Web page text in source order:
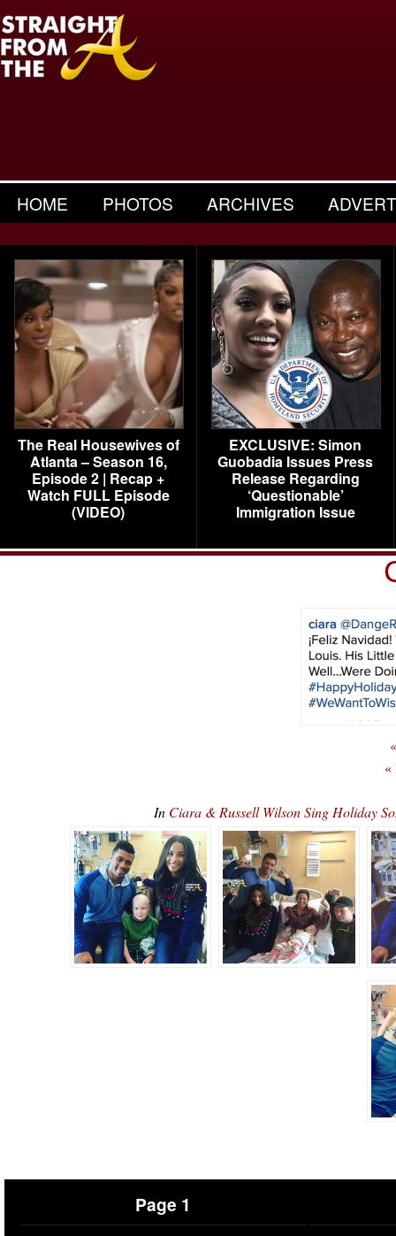
HOME PHOTOS ARCHIVES
The Real Housewives of
Atlanta – Season 16,
Episode 2 | Recap +
Watch FULL Episode
(VIDEO)
EXCLUSIVE: Simon
Guobadia Issues Press
Release Regarding
‘Questionable’
Immigration Issue
«
In Ciara & Russell Wilson Sing Holiday
Page 1